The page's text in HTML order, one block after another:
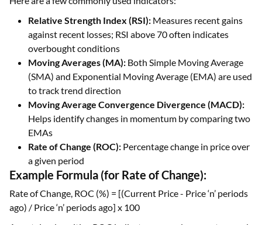
Relative Strength Index (RSI): Measures recent gains
against recent losses; RSI above 70 often indicates
overbought conditions
Moving Averages (MA): Both Simple Moving Average
(SMA) and Exponential Moving Average (EMA) are used
to track trend direction
Moving Average Convergence Divergence (MACD):
Helps identify changes in momentum by comparing two
EMAs
Rate of Change (ROC): Percentage change in price over
a given period
Example Formula (for Rate of Change):
Rate of Change, ROC (%) = [(Current Price - Price ‘n’ periods
ago) / Price ‘n’ periods ago] x 100